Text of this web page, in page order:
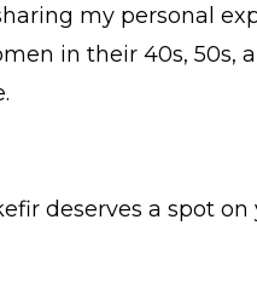
my personal
in their 40s, 50s,
deserves a spot